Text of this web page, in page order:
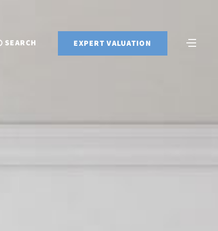
SEARCH EXPERT VALUATION